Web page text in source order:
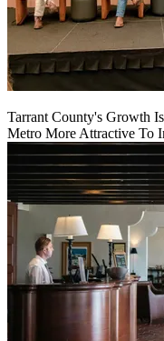
Tarrant County's Growth
Metro More Attractive To